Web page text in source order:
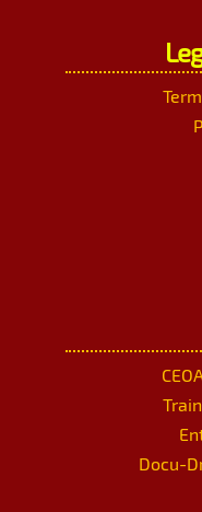
Docu-